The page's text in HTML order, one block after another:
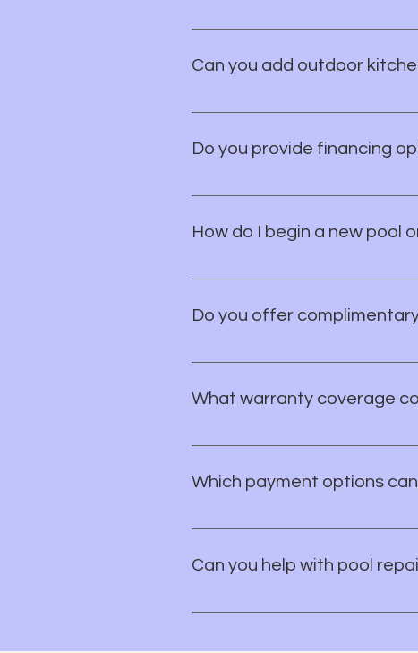
Yes, we offer a range of energy-
Can you add outdoor
Absolutely! We collaborate with
Do you provide financing
While we don't offer in-house
How do I begin a new pool
It's simple! Contact us to
Do you offer
Yes — you can schedule a free
What warranty coverage
Warranty coverage can vary by
Which payment options
You can pay with credit cards,
Can you help with pool
Yes. Van Nest Pools provides